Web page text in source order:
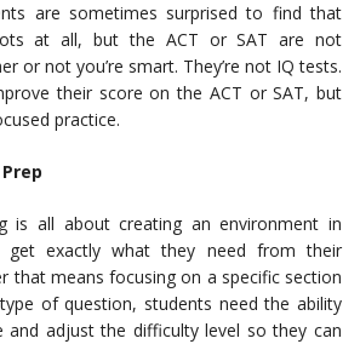
are sometimes surprised to find that
at all, but the ACT or SAT are not
or not you’re smart. They’re not IQ tests.
their score on the ACT or SAT, but
practice.
is all about creating an environment in
get exactly what they need from their
that means focusing on a specific section
of question, students need the ability
and adjust the difficulty level so they can